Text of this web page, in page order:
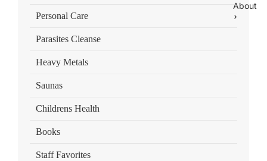
About
Personal Care ›
Parasites Cleanse
Heavy Metals
Saunas
Childrens Health
Books
Staff Favorites